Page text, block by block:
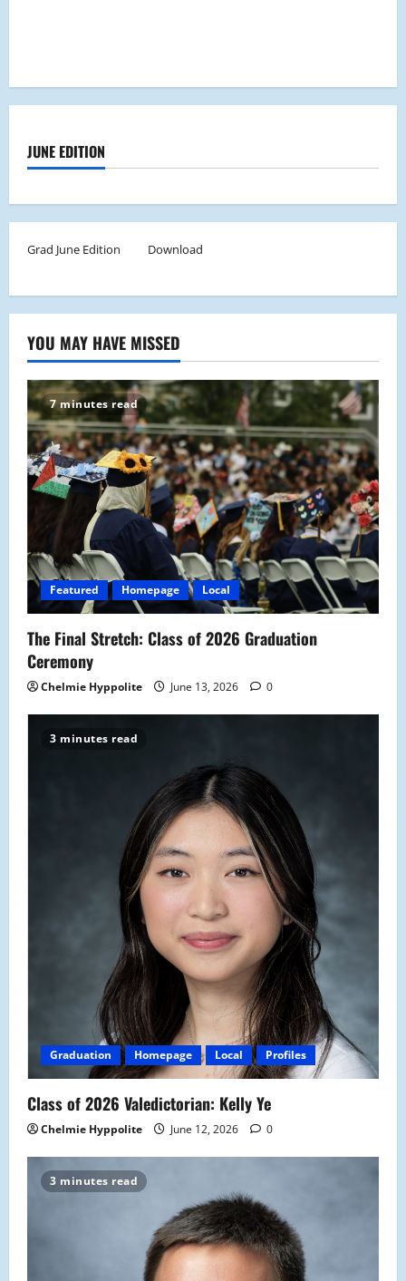
JUNE EDITION
Grad June Edition Download
YOU MAY HAVE MISSED
7 minutes read
Featured Homepage Local
The Final Stretch: Class of 2026 Graduation
Ceremony
Chelmie Hyppolite June 13, 2026 0
3 minutes read
Graduation Homepage Local Profiles
Class of 2026 Valedictorian: Kelly Ye
Chelmie Hyppolite June 12, 2026 0
3 minutes read